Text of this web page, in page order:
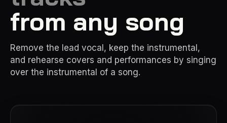
from any song
Remove the lead vocal, keep the instrumental,
and rehearse covers and performances by singing
over the instrumental of a song.